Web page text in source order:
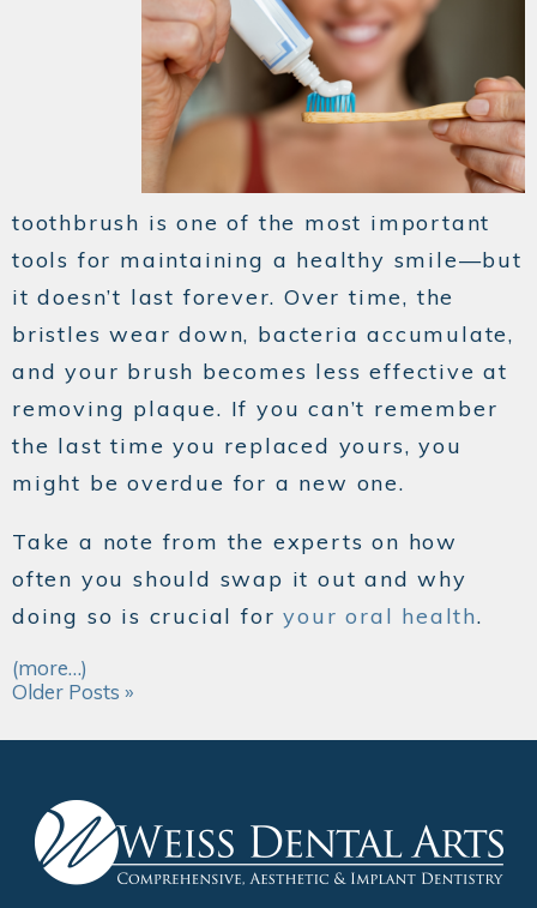
toothbrush is one of the most important
tools for maintaining a healthy smile—but
it doesn’t last forever. Over time, the
bristles wear down, bacteria accumulate,
and your brush becomes less effective at
removing plaque. If you can’t remember
the last time you replaced yours, you
might be overdue for a new one.
Take a note from the experts on how
often you should swap it out and why
doing so is crucial foryour oral health.
(more…)
Older Posts »